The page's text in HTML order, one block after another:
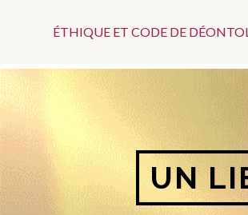
Top
ÉTHIQUE ET CODE DE
UN